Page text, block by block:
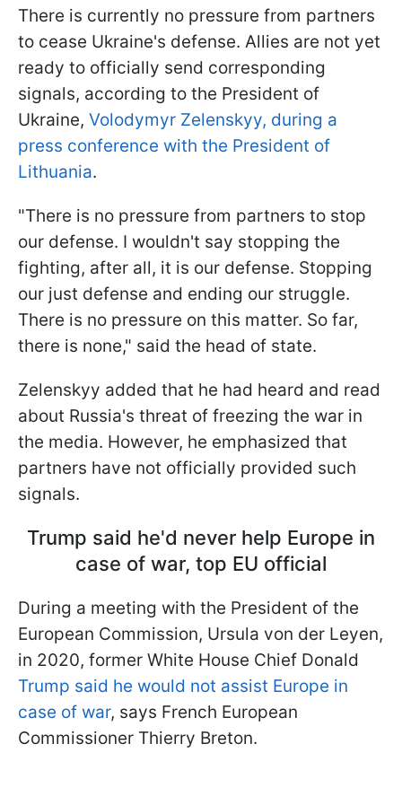
There is currently no pressure from partners
to cease Ukraine's defense. Allies are not yet
ready to officially send corresponding
signals, according to the President of
Ukraine, Volodymyr Zelenskyy, during a
press conference with the President of
Lithuania.
"There is no pressure from partners to stop
our defense. I wouldn't say stopping the
fighting, after all, it is our defense. Stopping
our just defense and ending our struggle.
There is no pressure on this matter. So far,
there is none," said the head of state.
Zelenskyy added that he had heard and read
about Russia's threat of freezing the war in
the media. However, he emphasized that
partners have not officially provided such
signals.
Trump said he'd never help Europe in
case of war, top EU official
During a meeting with the President of the
European Commission, Ursula von der Leyen,
in 2020, former White House Chief Donald
Trump said he would not assist Europe in
case of war, says French European
Commissioner Thierry Breton.